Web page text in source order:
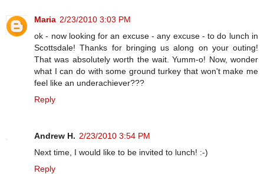
Maria 2/23/2010 3:03 PM
ok - now looking for an excuse - any excuse - to do lunch in
Scottsdale! Thanks for bringing us along on your outing!
That was absolutely worth the wait. Yumm-o! Now, wonder
what I can do with some ground turkey that won't make me
feel like an underachiever???
Reply
Andrew H. 2/23/2010 3:54 PM
Next time, I would like to be invited to lunch! :-)
Reply